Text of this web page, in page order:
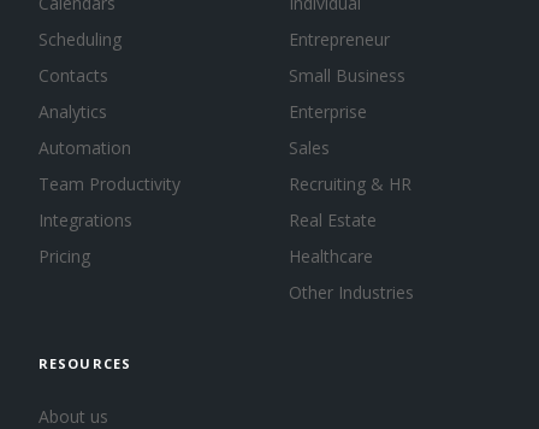
Scheduling
Contacts
Analytics
Automation
Team Productivity
Integrations
Pricing
Entrepreneur
Small Business
Enterprise
Sales
Recruiting & HR
Real Estate
Healthcare
Other Industries
RESOURCES
About us